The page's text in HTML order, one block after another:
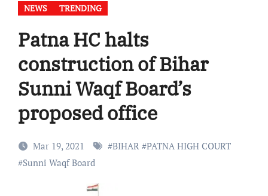
NEWS TRENDING
Patna HC halts
construction of Bihar
Sunni Waqf Board’s
proposed office
Mar 19, 2021 #BIHAR#PATNA HIGH COURT
#Sunni Waqf Board